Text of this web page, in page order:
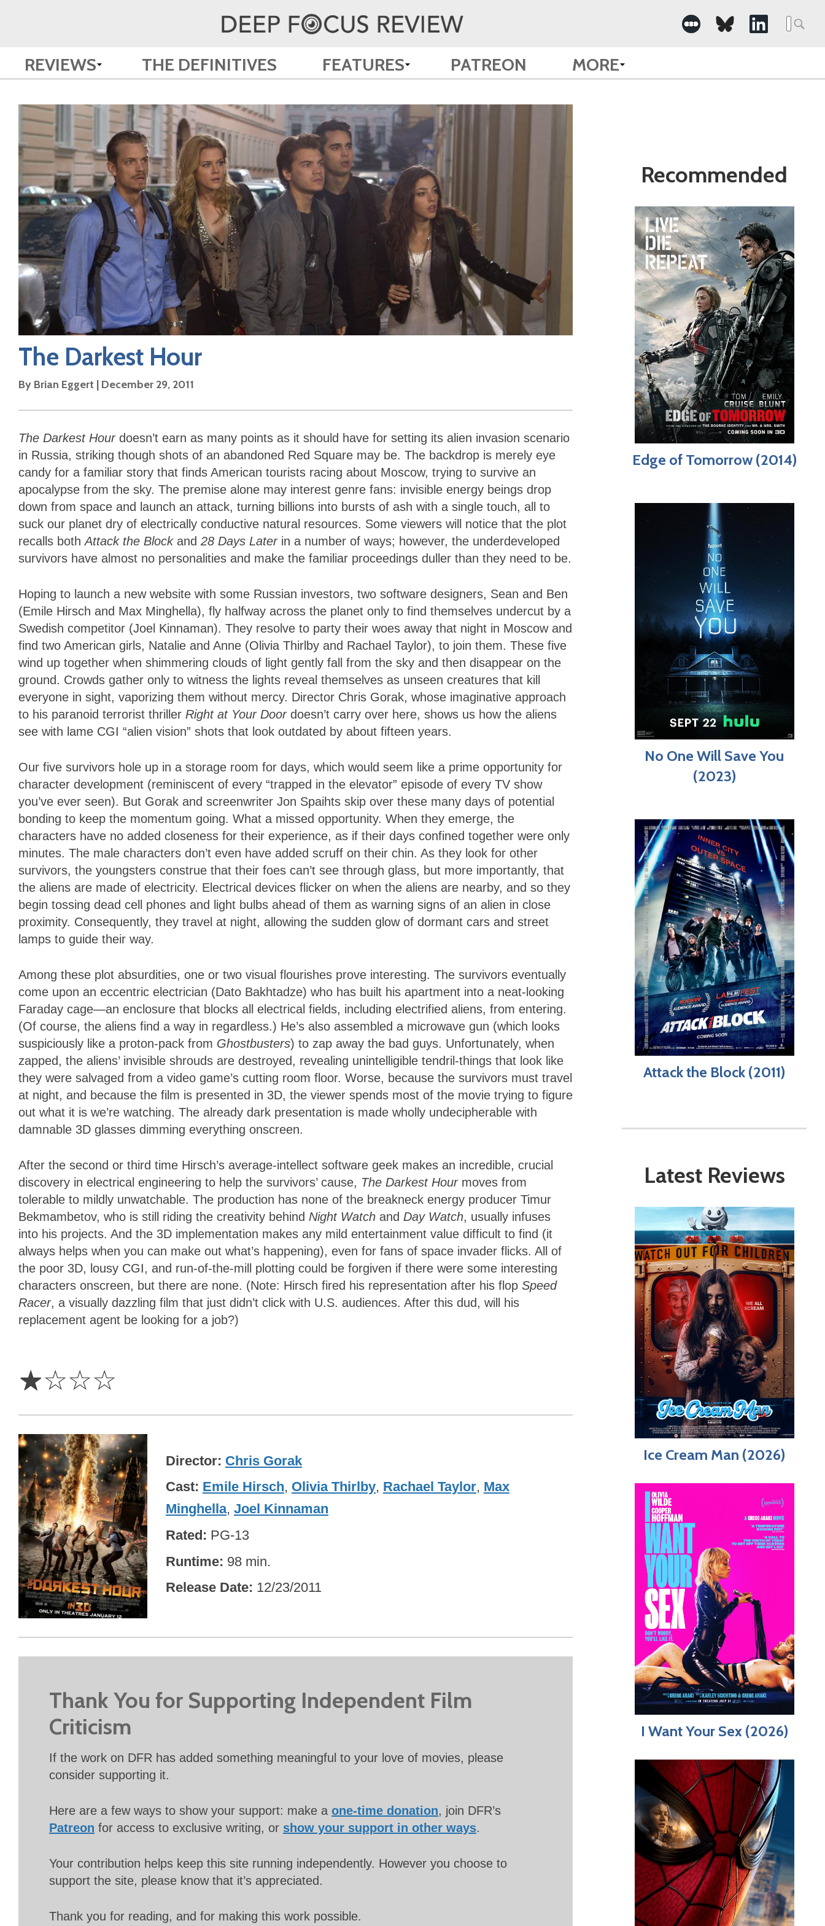
Search
for:
REVIEWS THE DEFINITIVES FEATURES PATREON MORE
The Darkest Hour
By Brian Eggert | December 29, 2011
The Darkest Hourdoesn’t earn as many points as it should have for setting its alien invasion scenario
in Russia, striking though shots of an abandoned Red Square may be. The backdrop is merely eye
candy for a familiar story that finds American tourists racing about Moscow, trying to survive an
apocalypse from the sky. The premise alone may interest genre fans: invisible energy beings drop
down from space and launch an attack, turning billions into bursts of ash with a single touch, all to
suck our planet dry of electrically conductive natural resources. Some viewers will notice that the plot
recalls bothAttack the Block and 28 Days Later in a number of ways; however, the underdeveloped
survivors have almost no personalities and make the familiar proceedings duller than they need to be.
Hoping to launch a new website with some Russian investors, two software designers, Sean and Ben
(Emile Hirsch and Max Minghella), fly halfway across the planet only to find themselves undercut by a
Swedish competitor (Joel Kinnaman). They resolve to party their woes away that night in Moscow and
find two American girls, Natalie and Anne (Olivia Thirlby and Rachael Taylor), to join them. These five
wind up together when shimmering clouds of light gently fall from the sky and then disappear on the
ground. Crowds gather only to witness the lights reveal themselves as unseen creatures that kill
everyone in sight, vaporizing them without mercy. Director Chris Gorak, whose imaginative approach
to his paranoid terrorist thriller Right at Your Doordoesn’t carry over here, shows us how the aliens
see with lame CGI “alien vision” shots that look outdated by about fifteen years.
Our five survivors hole up in a storage room for days, which would seem like a prime opportunity for
character development (reminiscent of every “trapped in the elevator” episode of every TV show
you’ve ever seen). But Gorak and screenwriter Jon Spaihts skip over these many days of potential
bonding to keep the momentum going. What a missed opportunity. When they emerge, the
characters have no added closeness for their experience, as if their days confined together were only
minutes. The male characters don’t even have added scruff on their chin. As they look for other
survivors, the youngsters construe that their foes can’t see through glass, but more importantly, that
the aliens are made of electricity. Electrical devices flicker on when the aliens are nearby, and so they
begin tossing dead cell phones and light bulbs ahead of them as warning signs of an alien in close
proximity. Consequently, they travel at night, allowing the sudden glow of dormant cars and street
lamps to guide their way.
Among these plot absurdities, one or two visual flourishes prove interesting. The survivors eventually
come upon an eccentric electrician (Dato Bakhtadze) who has built his apartment into a neat-looking
Faraday cage—an enclosure that blocks all electrical fields, including electrified aliens, from entering.
(Of course, the aliens find a way in regardless.) He’s also assembled a microwave gun (which looks
suspiciously like a proton-pack from Ghostbusters) to zap away the bad guys. Unfortunately, when
zapped, the aliens’ invisible shrouds are destroyed, revealing unintelligible tendril-things that look like
they were salvaged from a video game’s cutting room floor. Worse, because the survivors must travel
at night, and because the film is presented in 3D, the viewer spends most of the movie trying to figure
out what it is we’re watching. The already dark presentation is made wholly undecipherable with
damnable 3D glasses dimming everything onscreen.
After the second or third time Hirsch’s average-intellect software geek makes an incredible, crucial
discovery in electrical engineering to help the survivors’ cause, The Darkest Hour moves from
tolerable to mildly unwatchable. The production has none of the breakneck energy producer Timur
Bekmambetov, who is still riding the creativity behind Night Watch and Day Watch, usually infuses
into his projects. And the 3D implementation makes any mild entertainment value difficult to find (it
always helps when you can make out what’s happening), even for fans of space invader flicks. All of
the poor 3D, lousy CGI, and run-of-the-mill plotting could be forgiven if there were some interesting
characters onscreen, but there are none. (Note: Hirsch fired his representation after his flop Speed
Racer, a visually dazzling film that just didn’t click with U.S. audiences. After this dud, will his
replacement agent be looking for a job?)
☆☆☆☆
Director Chris Gorak
Cast Emile Hirsch, Olivia Thirlby, Rachael Taylor, Max
Minghella, Joel Kinnaman
Rated PG-13
Runtime 98 min.
Release Date 12/23/2011
Thank You for Supporting Independent Film
Criticism
If the work on DFR has added something meaningful to your love of movies, please
consider supporting it.
Here are a few ways to show your support: make a one-time donation, join DFR’s
Patreon for access to exclusive writing, or show your support in other ways.
Your contribution helps keep this site running independently. However you choose to
support the site, please know that it’s appreciated.
Thank you for reading, and for making this work possible.
Recommended
Edge of Tomorrow (2014)
No One Will Save You
(2023)
Attack the Block (2011)
Latest Reviews
Ice Cream Man (2026)
I Want Your Sex (2026)